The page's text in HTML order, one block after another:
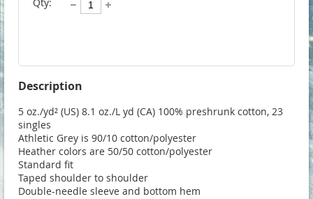
Description
5 oz./yd² (US) 8.1 oz./L yd (CA) 100% preshrunk cotton, 23
singles
Athletic Grey is 90/10 cotton/polyester
Heather colors are 50/50 cotton/polyester
Standard fit
Taped shoulder to shoulder
Double-needle sleeve and bottom hem